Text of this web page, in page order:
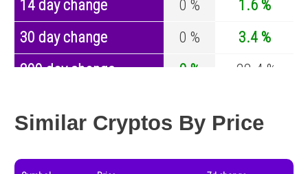
14 day change 0 %
1.6 %
30 day change
0 %
3.4 %
200 day change
0 %
-28.4 %
Similar Cryptos By Price